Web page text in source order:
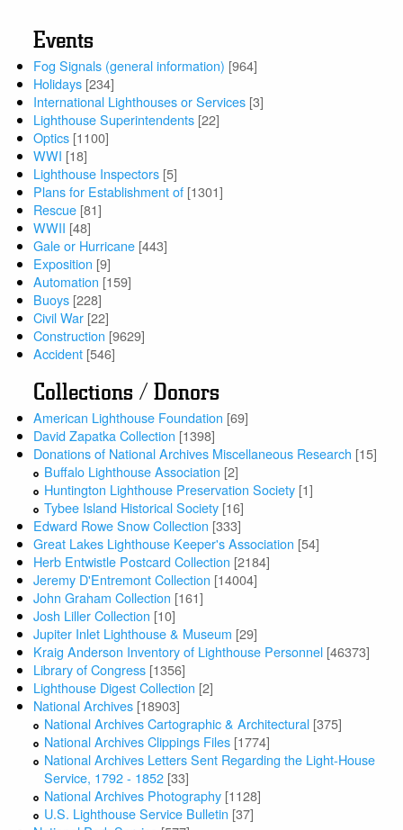
Events
Fog Signals (general information) [964]
Holidays [234]
International Lighthouses or Services [3]
Lighthouse Superintendents [22]
Optics [1100]
WWI [18]
Lighthouse Inspectors [5]
Plans for Establishment of [1301]
Rescue [81]
WWII [48]
Gale or Hurricane [443]
Exposition [9]
Automation [159]
Buoys [228]
Civil War [22]
Construction [9629]
Accident [546]
Collections / Donors
American Lighthouse Foundation [69]
David Zapatka Collection [1398]
Donations of National Archives Miscellaneous Research [15]
Buffalo Lighthouse Association [2]
Huntington Lighthouse Preservation Society [1]
Tybee Island Historical Society [16]
Edward Rowe Snow Collection [333]
Great Lakes Lighthouse Keeper's Association [54]
Herb Entwistle Postcard Collection [2184]
Jeremy D'Entremont Collection [14004]
John Graham Collection [161]
Josh Liller Collection [10]
Jupiter Inlet Lighthouse & Museum [29]
Kraig Anderson Inventory of Lighthouse Personnel [46373]
Library of Congress [1356]
Lighthouse Digest Collection [2]
National Archives [18903]
National Archives Cartographic & Architectural [375]
National Archives Clippings Files [1774]
National Archives Letters Sent Regarding the Light-House
Service, 1792 - 1852 [33]
National Archives Photography [1128]
U.S. Lighthouse Service Bulletin [37]